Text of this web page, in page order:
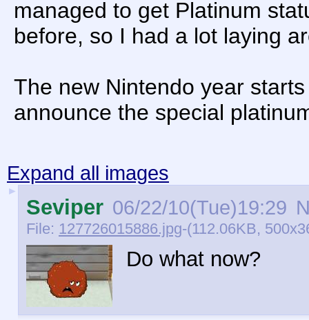
managed to get Platinum
before, so I had a lot laying
The new Nintendo year
announce the special
Expand all images
►
Seviper 06/22/10(Tue)19:29
File: 127726015886.jpg-(112.06KB,
Do what now?